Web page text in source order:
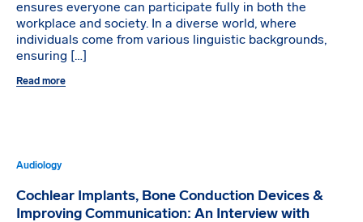
ensures everyone can participate fully in both the
workplace and society. In a diverse world, where
individuals come from various linguistic backgrounds,
ensuring […]
Read more
Audiology
Cochlear Implants, Bone Conduction Devices &
Improving Communication: An Interview with